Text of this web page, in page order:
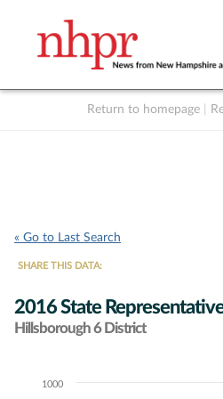
Return to homepage
« Go to Last Search
SHARE THIS DATA:
2016 State
Hillsborough 6 District
Chart1000